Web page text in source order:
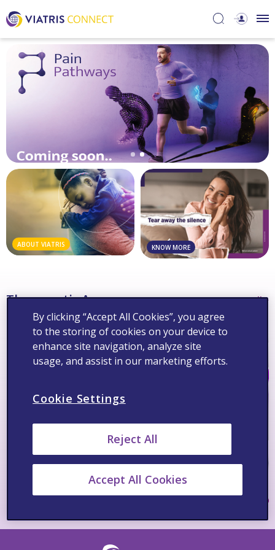
ABOUT VIATRIS KNOW MORE
Therapeutic Areas See All >
Pain/Osteoarthritis
By clicking “Accept All Cookies”, you agree
to the storing of cookies on your device to
enhance site navigation, analyze site
usage, and assist in our marketing efforts.
Cookie Settings
Reject All
Accept All Cookies